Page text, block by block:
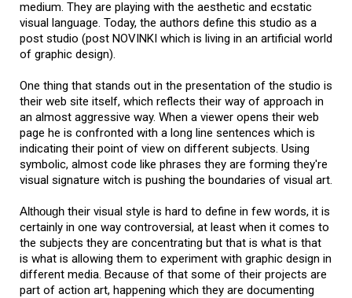
medium. They are playing with the aesthetic and ecstatic
visual language. Today, the authors define this studio as a
post studio (post NOVINKI which is living in an artificial world
of graphic design).
One thing that stands out in the presentation of the studio is
their web site itself, which reflects their way of approach in
an almost aggressive way. When a viewer opens their web
page he is confronted with a long line sentences which is
indicating their point of view on different subjects. Using
symbolic, almost code like phrases they are forming they're
visual signature witch is pushing the boundaries of visual art.
Although their visual style is hard to define in few words, it is
certainly in one way controversial, at least when it comes to
the subjects they are concentrating but that is what is that
is what is allowing them to experiment with graphic design in
different media. Because of that some of their projects are
part of action art, happening which they are documenting